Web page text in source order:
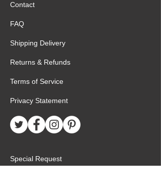
Contact
FAQ
Shipping Delivery
Returns & Refunds
Terms of Service
Privacy Statement
Special Request